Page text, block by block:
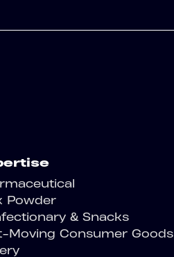
Powder
& Snacks
Moving Consumer Goods